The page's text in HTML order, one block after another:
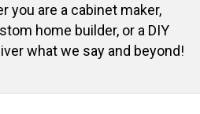
you are a cabinet maker,
home builder, or a DIY
what we say and beyond!